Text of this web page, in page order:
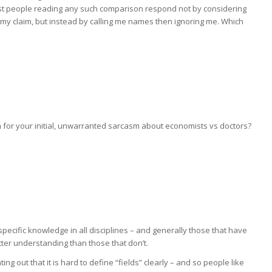
people reading any such comparison respond not by considering
claim, but instead by calling me names then ignoring me. Which
your initial, unwarranted sarcasm about economists vs doctors?
knowledge in all disciplines – and generally those that have
understanding than those that don’t.
out that it is hard to define “fields” clearly – and so people like